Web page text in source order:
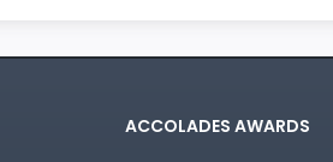
ACCOLADES AWARDS